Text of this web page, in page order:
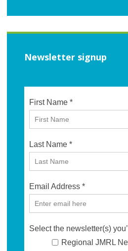
Newsletter signup